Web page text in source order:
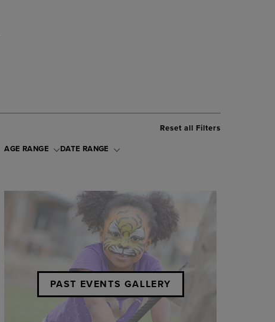
Reset all Filters
AGE RANGE DATE RANGE
PAST EVENTS GALLERY